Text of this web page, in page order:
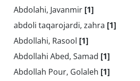
Abdolahi, Javanmir [1]
abdoli taqarojardi, zahra [1]
Abdollahi, Rasool [1]
Abdollahi Abed, Samad [1]
Abdollah Pour, Golaleh [1]